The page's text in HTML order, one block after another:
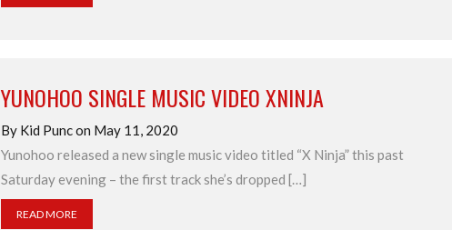
YUNOHOO SINGLE MUSIC VIDEO XNINJA
By Kid Punc on May 11, 2020
Yunohoo released a new single music video titled “X Ninja” this past
Saturday evening – the first track she’s dropped […]
READ MORE